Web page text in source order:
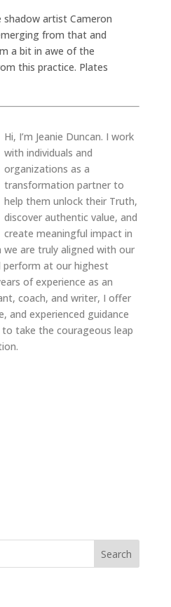
shadow artist Cameron
from that and
a bit in awe of the
this practice. Plates
Hi, I’m Jeanie Duncan. I work
with individuals and
organizations as a
transformation partner to
help them unlock their Truth,
discover authentic value, and
create meaningful impact in
we are truly aligned with our
perform at our highest
of experience as an
coach, and writer, I offer
and experienced guidance
take the courageous leap